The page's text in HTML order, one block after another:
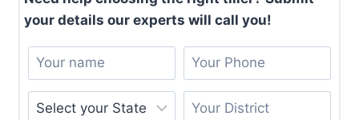
your details our experts will call you!